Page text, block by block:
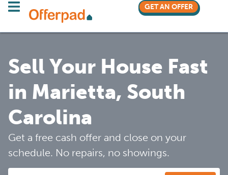
GET AN OFFER
Sell Your House Fast
in Marietta, South
Carolina
Get a free cash offer and close on your
schedule. No repairs, no showings.